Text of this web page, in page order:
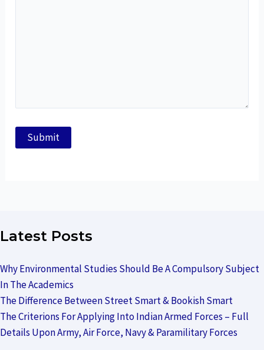
Latest Posts
Why Environmental Studies Should Be A Compulsory Subject
In The Academics
The Difference Between Street Smart & Bookish Smart
The Criterions For Applying Into Indian Armed Forces – Full
Details Upon Army, Air Force, Navy & Paramilitary Forces